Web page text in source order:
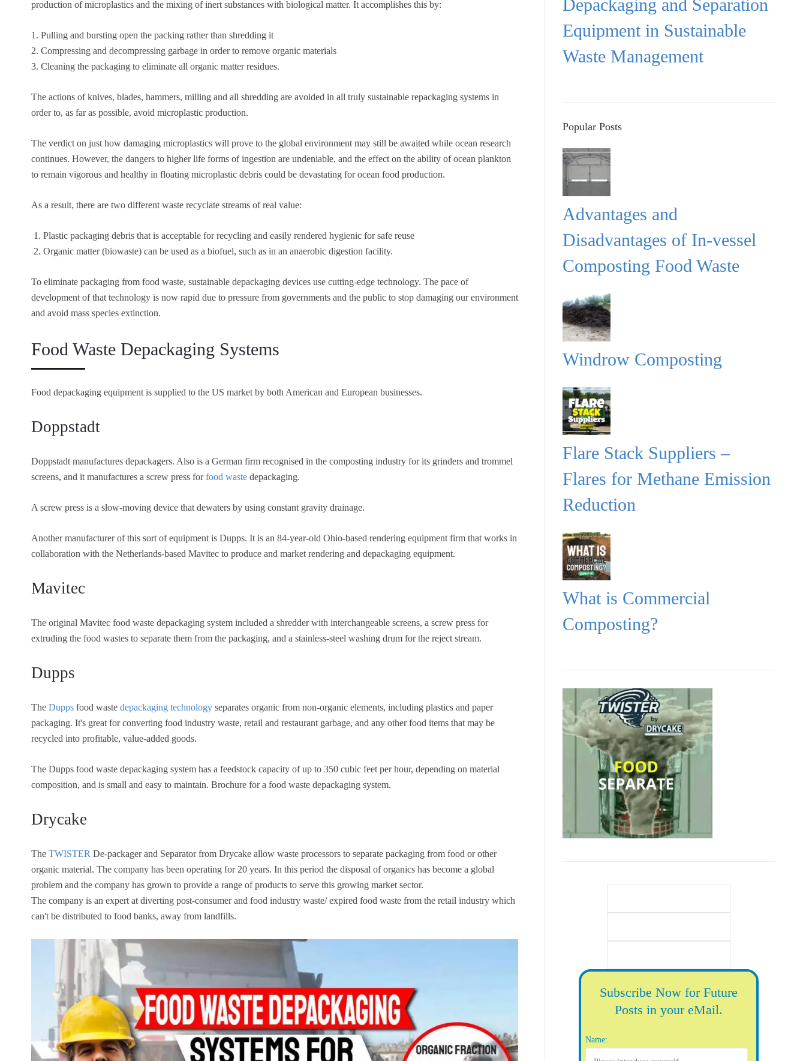
production of microplastics and the mixing of inert substances with biological matter. It accomplishes this by:
1. Pulling and bursting open the packing rather than shredding it
2. Compressing and decompressing garbage in order to remove organic materials
3. Cleaning the packaging to eliminate all organic matter residues.
The actions of knives, blades, hammers, milling and all shredding are avoided in all truly sustainable repackaging systems in
order to, as far as possible, avoid microplastic production.
The verdict on just how damaging microplastics will prove to the global environment may still be awaited while ocean research
continues. However, the dangers to higher life forms of ingestion are undeniable, and the effect on the ability of ocean plankton
to remain vigorous and healthy in floating microplastic debris could be devastating for ocean food production.
As a result, there are two different waste recyclate streams of real value:
Plastic packaging debris that is acceptable for recycling and easily rendered hygienic for safe reuse
Organic matter (biowaste) can be used as a biofuel, such as in an anaerobic digestion facility.
To eliminate packaging from food waste, sustainable depackaging devices use cutting-edge technology. The pace of
development of that technology is now rapid due to pressure from governments and the public to stop damaging our environment
and avoid mass species extinction.
Food Waste Depackaging Systems
Food depackaging equipment is supplied to the US market by both American and European businesses.
Doppstadt
Doppstadt manufactures depackagers. Also is a German firm recognised in the composting industry for its grinders and trommel
screens, and it manufactures a screw press forfood waste depackaging.
A screw press is a slow-moving device that dewaters by using constant gravity drainage.
Another manufacturer of this sort of equipment is Dupps. It is an 84-year-old Ohio-based rendering equipment firm that works in
collaboration with the Netherlands-based Mavitec to produce and market rendering and depackaging equipment.
Mavitec
The original Mavitec food waste depackaging system included a shredder with interchangeable screens, a screw press for
extruding the food wastes to separate them from the packaging, and a stainless-steel washing drum for the reject stream.
Dupps
The Dupps food waste depackaging technology separates organic from non-organic elements, including plastics and paper
packaging. It's great for converting food industry waste, retail and restaurant garbage, and any other food items that may be
recycled into profitable, value-added goods.
The Dupps food waste depackaging system has a feedstock capacity of up to 350 cubic feet per hour, depending on material
composition, and is small and easy to maintain. Brochure for a food waste depackaging system.
Drycake
The TWISTER De-packager and Separator from Drycake allow waste processors to separate packaging from food or other
organic material. The company has been operating for 20 years. In this period the disposal of organics has become a global
problem and the company has grown to provide a range of products to serve this growing market sector.
The company is an expert at diverting post-consumer and food industry waste/ expired food waste from the retail industry which
can't be distributed to food banks, away from landfills.
Depackaging and Separation
Equipment in Sustainable
Waste Management
Popular Posts
Advantages and
Disadvantages of In-vessel
Composting Food Waste
Windrow Composting
Flare Stack Suppliers –
Flares for Methane Emission
Reduction
What is Commercial
Composting?
Subscribe Now for Future
Posts in your eMail.
Name: